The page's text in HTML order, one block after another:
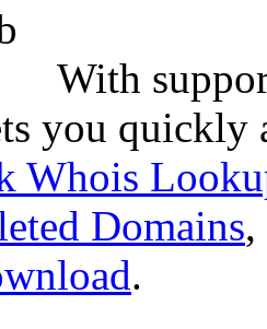
With
you quickly
Whois
Domains,
.